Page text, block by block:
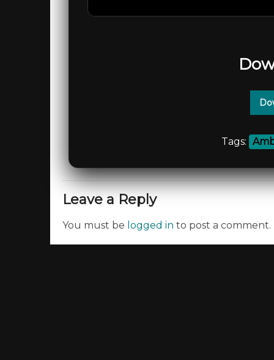
Tags:
Leave a Reply
You must be logged in to post a comment.